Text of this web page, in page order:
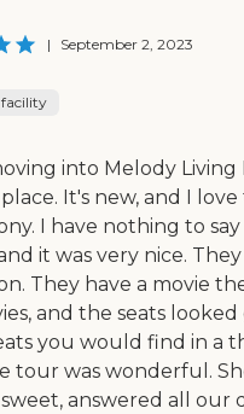
| September 2, 2023
facility
into Melody Living
It's new, and I
I have nothing to
it was very nice.
They have a movie
and the seats
you would find in a
tour was wonderful.
answered all our